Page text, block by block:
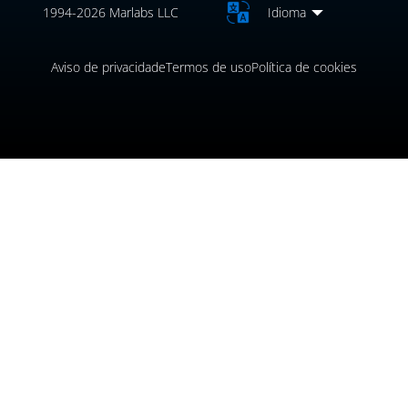
1994-2026 Marlabs LLC Idioma
Aviso de privacidadeTermos de usoPolítica de cookies